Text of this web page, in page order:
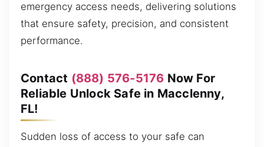
emergency access needs, delivering solutions
that ensure safety, precision, and consistent
performance.
Contact (888) 576-5176 Now For
Reliable Unlock Safe in Macclenny,
FL!
Sudden loss of access to your safe can